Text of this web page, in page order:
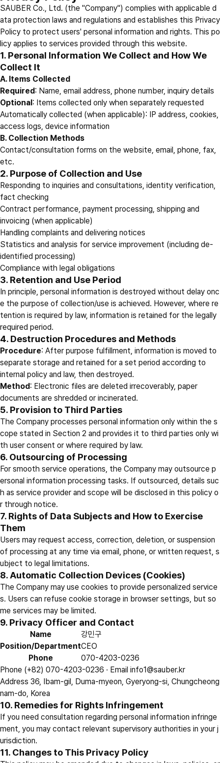
SAUBER Co., Ltd. (the "Company") complies with applicable d
ata protection laws and regulations and establishes this Privacy
Policy to protect users' personal information and rights. This po
licy applies to services provided through this website.
1. Personal Information We Collect and How We
Collect It
A. Items Collected
Required: Name, email address, phone number, inquiry details
Optional: Items collected only when separately requested
Automatically collected (when applicable): IP address, cookies,
access logs, device information
B. Collection Methods
Contact/consultation forms on the website, email, phone, fax,
etc.
2. Purpose of Collection and Use
Responding to inquiries and consultations, identity verification,
fact checking
Contract performance, payment processing, shipping and
invoicing (when applicable)
Handling complaints and delivering notices
Statistics and analysis for service improvement (including de-
identified processing)
Compliance with legal obligations
3. Retention and Use Period
In principle, personal information is destroyed without delay onc
e the purpose of collection/use is achieved. However, where re
tention is required by law, information is retained for the legally
required period.
4. Destruction Procedures and Methods
Procedure: After purpose fulfillment, information is moved to
separate storage and retained for a set period according to
internal policy and law, then destroyed.
Method: Electronic files are deleted irrecoverably, paper
documents are shredded or incinerated.
5. Provision to Third Parties
The Company processes personal information only within the s
cope stated in Section 2 and provides it to third parties only wi
th user consent or where required by law.
6. Outsourcing of Processing
For smooth service operations, the Company may outsource p
ersonal information processing tasks. If outsourced, details suc
h as service provider and scope will be disclosed in this policy o
r through notice.
7. Rights of Data Subjects and How to Exercise
Them
Users may request access, correction, deletion, or suspension
of processing at any time via email, phone, or written request, s
ubject to legal limitations.
8. Automatic Collection Devices (Cookies)
The Company may use cookies to provide personalized service
s. Users can refuse cookie storage in browser settings, but so
me services may be limited.
9. Privacy Officer and Contact
Name
강민구
Position/DepartmentCEO
Phone
070-4203-0236
Phone (+82) 070-4203-0236 · Email info1@sauber.kr
Address 36, Ibam-gil, Duma-myeon, Gyeryong-si, Chungcheong
nam-do, Korea
10. Remedies for Rights Infringement
If you need consultation regarding personal information infringe
ment, you may contact relevant supervisory authorities in your j
urisdiction.
11. Changes to This Privacy Policy